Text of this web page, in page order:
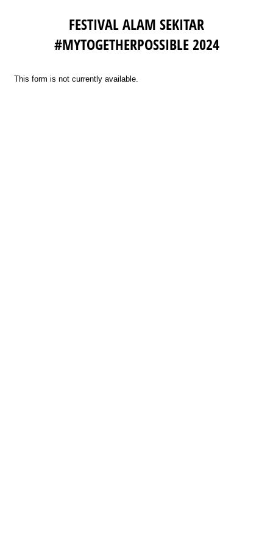
FESTIVAL ALAM SEKITAR
#MYTOGETHERPOSSIBLE 2024
This form is not currently available.